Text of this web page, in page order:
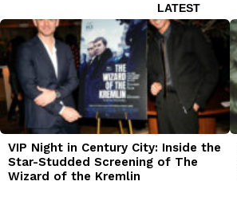
LATEST
LATEST
STORIES
VIP Night in Century City: Inside the
Star-Studded Screening of The
Wizard of the Kremlin